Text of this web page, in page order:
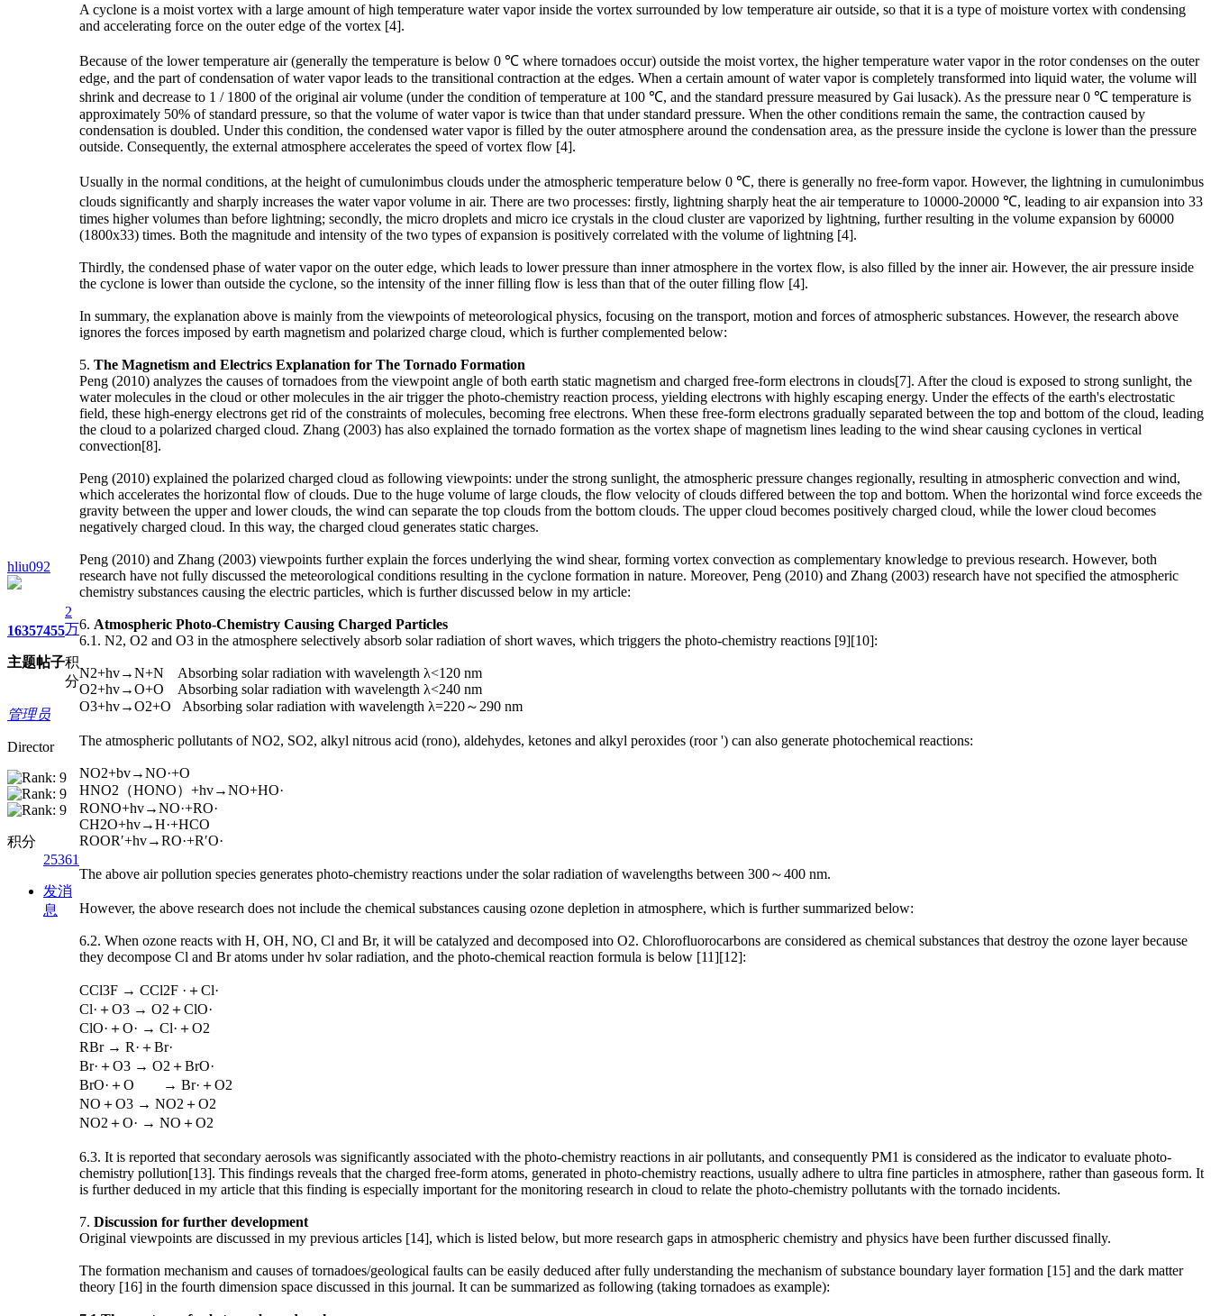
hliu092
1635
主题
7455
帖子
2
万
积
分
管理员
Director
积分
25361
发消
息
A cyclone is a moist vortex with a large amount of high temperature water vapor inside the vortex surrounded by low temperature air outside, so that it is a type of moisture vortex with condensing
and accelerating force on the outer edge of the vortex [4].
Because of the lower temperature air (generally the temperature is below 0 ℃ where tornadoes occur) outside the moist vortex, the higher temperature water vapor in the rotor condenses on the outer
edge, and the part of condensation of water vapor leads to the transitional contraction at the edges. When a certain amount of water vapor is completely transformed into liquid water, the volume will
shrink and decrease to 1 / 1800 of the original air volume (under the condition of temperature at 100 ℃, and the standard pressure measured by Gai lusack). As the pressure near 0 ℃ temperature is
approximately 50% of standard pressure, so that the volume of water vapor is twice than that under standard pressure. When the other conditions remain the same, the contraction caused by
condensation is doubled. Under this condition, the condensed water vapor is filled by the outer atmosphere around the condensation area, as the pressure inside the cyclone is lower than the pressure
outside. Consequently, the external atmosphere accelerates the speed of vortex flow [4].
Usually in the normal conditions, at the height of cumulonimbus clouds under the atmospheric temperature below 0 ℃, there is generally no free-form vapor. However, the lightning in cumulonimbus
clouds significantly and sharply increases the water vapor volume in air. There are two processes: firstly, lightning sharply heat the air temperature to 10000-20000 ℃, leading to air expansion into 33
times higher volumes than before lightning; secondly, the micro droplets and micro ice crystals in the cloud cluster are vaporized by lightning, further resulting in the volume expansion by 60000
(1800x33) times. Both the magnitude and intensity of the two types of expansion is positively correlated with the volume of lightning [4].
Thirdly, the condensed phase of water vapor on the outer edge, which leads to lower pressure than inner atmosphere in the vortex flow, is also filled by the inner air. However, the air pressure inside
the cyclone is lower than outside the cyclone, so the intensity of the inner filling flow is less than that of the outer filling flow [4].
In summary, the explanation above is mainly from the viewpoints of meteorological physics, focusing on the transport, motion and forces of atmospheric substances. However, the research above
ignores the forces imposed by earth magnetism and polarized charge cloud, which is further complemented below:
5. The Magnetism and Electrics Explanation for The Tornado Formation
Peng (2010) analyzes the causes of tornadoes from the viewpoint angle of both earth static magnetism and charged free-form electrons in clouds[7]. After the cloud is exposed to strong sunlight, the
water molecules in the cloud or other molecules in the air trigger the photo-chemistry reaction process, yielding electrons with highly escaping energy. Under the effects of the earth's electrostatic
field, these high-energy electrons get rid of the constraints of molecules, becoming free electrons. When these free-form electrons gradually separated between the top and bottom of the cloud, leading
the cloud to a polarized charged cloud. Zhang (2003) has also explained the tornado formation as the vortex shape of magnetism lines leading to the wind shear causing cyclones in vertical
convection[8].
Peng (2010) explained the polarized charged cloud as following viewpoints: under the strong sunlight, the atmospheric pressure changes regionally, resulting in atmospheric convection and wind,
which accelerates the horizontal flow of clouds. Due to the huge volume of large clouds, the flow velocity of clouds differed between the top and bottom. When the horizontal wind force exceeds the
gravity between the upper and lower clouds, the wind can separate the top clouds from the bottom clouds. The upper cloud becomes positively charged cloud, while the lower cloud becomes
negatively charged cloud. In this way, the charged cloud generates static charges.
Peng (2010) and Zhang (2003) viewpoints further explain the forces underlying the wind shear, forming vortex convection as complementary knowledge to previous research. However, both
research have not fully discussed the meteorological conditions resulting in the cyclone formation in nature. Moreover, Peng (2010) and Zhang (2003) research have not specified the atmospheric
chemistry substances causing the electric particles, which is further discussed below in my article:
6. Atmospheric Photo-Chemistry Causing Charged Particles
6.1. N2, O2 and O3 in the atmosphere selectively absorb solar radiation of short waves, which triggers the photo-chemistry reactions [9][10]:
N2+hv→N+N Absorbing solar radiation with wavelength λ<120 nm
O2+hv→O+O Absorbing solar radiation with wavelength λ<240 nm
O3+hv→O2+O Absorbing solar radiation with wavelength λ=220～290 nm
The atmospheric pollutants of NO2, SO2, alkyl nitrous acid (rono), aldehydes, ketones and alkyl peroxides (roor ') can also generate photochemical reactions:
NO2+bv→NO·+O
HNO2（HONO）+hv→NO+HO·
RONO+hv→NO·+RO·
CH2O+hv→H·+HCO
ROOR′+hv→RO·+R′O·
The above air pollution species generates photo-chemistry reactions under the solar radiation of wavelengths between 300～400 nm.
However, the above research does not include the chemical substances causing ozone depletion in atmosphere, which is further summarized below:
6.2. When ozone reacts with H, OH, NO, Cl and Br, it will be catalyzed and decomposed into O2. Chlorofluorocarbons are considered as chemical substances that destroy the ozone layer because
they decompose Cl and Br atoms under hv solar radiation, and the photo-chemical reaction formula is below [11][12]:
CCl3F → CCl2F ·＋Cl·
Cl·＋O3 → O2＋ClO·
ClO·＋O· → Cl·＋O2
RBr → R·＋Br·
Br·＋O3 → O2＋BrO·
BrO·＋O → Br·＋O2
NO＋O3 → NO2＋O2
NO2＋O· → NO＋O2
6.3. It is reported that secondary aerosols was significantly associated with the photo-chemistry reactions in air pollutants, and consequently PM1 is considered as the indicator to evaluate photo-
chemistry pollution[13]. This findings reveals that the charged free-form atoms, generated in photo-chemistry reactions, usually adhere to ultra fine particles in atmosphere, rather than gaseous form. It
is further deduced in my article that this finding is especially important for the monitoring research in cloud to relate the photo-chemistry pollutants with the tornado incidents.
7. Discussion for further development
Original viewpoints are discussed in my previous articles [14], which is listed below, but more research gaps in atmospheric chemistry and physics have been further discussed finally.
The formation mechanism and causes of tornadoes/geological faults can be easily deduced after fully understanding the mechanism of substance boundary layer formation [15] and the dark matter
theory [16] in the fourth dimension space discussed in this journal. It can be summarized as following (taking tornadoes as example):